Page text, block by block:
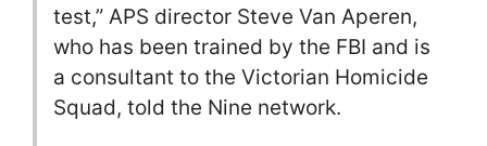
test,” APS director Steve Van Aperen,
who has been trained by the FBI and is
a consultant to the Victorian Homicide
Squad, told the Nine network.